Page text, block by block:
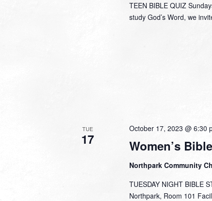
TEEN BIBLE QUIZ
study God’s Word, we
TUE
17 Women’s
October 17, 2023 @ 6:30
Northpark Community
TUESDAY NIGHT BIBLE
Northpark, Room 101